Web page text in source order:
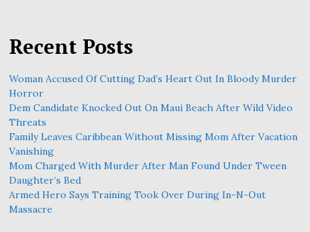
Recent Posts
Woman Accused Of Cutting Dad’s Heart Out In Bloody Murder
Horror
Dem Candidate Knocked Out On Maui Beach After Wild Video
Threats
Family Leaves Caribbean Without Missing Mom After Vacation
Vanishing
Mom Charged With Murder After Man Found Under Tween
Daughter’s Bed
Armed Hero Says Training Took Over During In-N-Out
Massacre